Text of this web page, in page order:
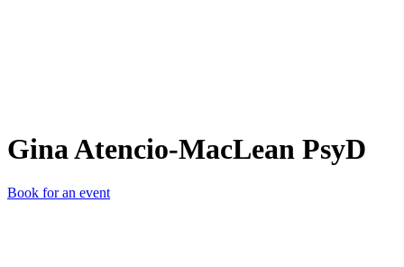
Gina Atencio-MacLean PsyD
Book for an event